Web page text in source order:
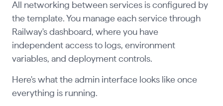
All networking between services is configured by
the template. You manage each service through
Railway's dashboard, where you have
independent access to logs, environment
variables, and deployment controls.
Here's what the admin interface looks like once
everything is running.